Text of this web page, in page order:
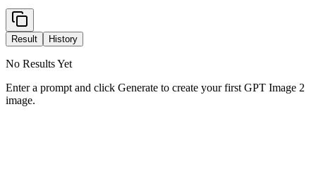
Result History
No Results Yet
Enter a prompt and click Generate to create your first GPT Image 2
image.